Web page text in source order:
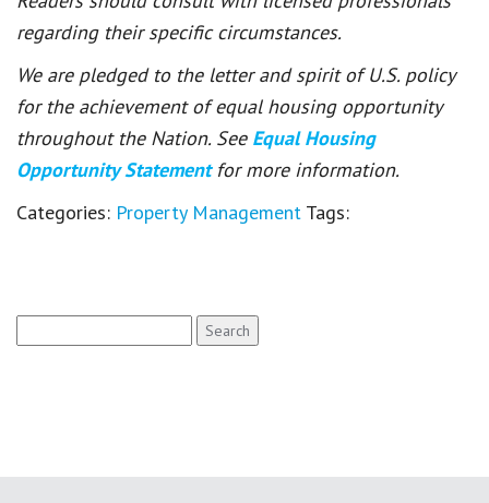
regarding their specific circumstances.
We are pledged to the letter and spirit of U.S. policy
for the achievement of equal housing opportunity
throughout the Nation. See Equal Housing
Opportunity Statement for more information.
Categories: Property Management Tags:
for: